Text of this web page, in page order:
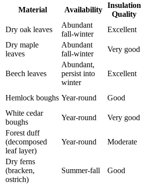
Material Availability
Insulation
Quality
Dry oak leaves
Abundant
fall-winter
Excellent
Dry maple
leaves
Abundant
fall-winter
Very good
Beech leaves
Abundant,
persist into
winter
Excellent
Hemlock boughs Year-round Good
White cedar
boughs
Year-round Very good
Forest duff
(decomposed
leaf layer)
Year-round Moderate
Dry ferns
(bracken,
ostrich)
Summer-fall Good